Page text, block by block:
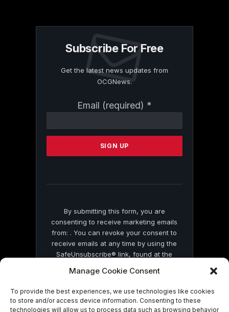
Manage Cookie Consent
To provide the best experiences, we use technologies like cookies
to store and/or access device information. Consenting to these
technologies will allow us to process data such as browsing behavior
Subscribe For Free
Get the latest news updates from
OCGNews.
Email (required) *
Contact
Please
this
By submitting this form, you are
consenting to receive marketing emails
from: . You can revoke your consent to
receive emails at any time by using the
SafeUnsubscribe® link, found at the
by Constant Contact